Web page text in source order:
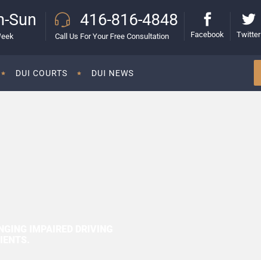
Sun 416-816-4848
Call Us For Your Free Consultation Facebook Twitter
DUI COURTS DUI NEWS